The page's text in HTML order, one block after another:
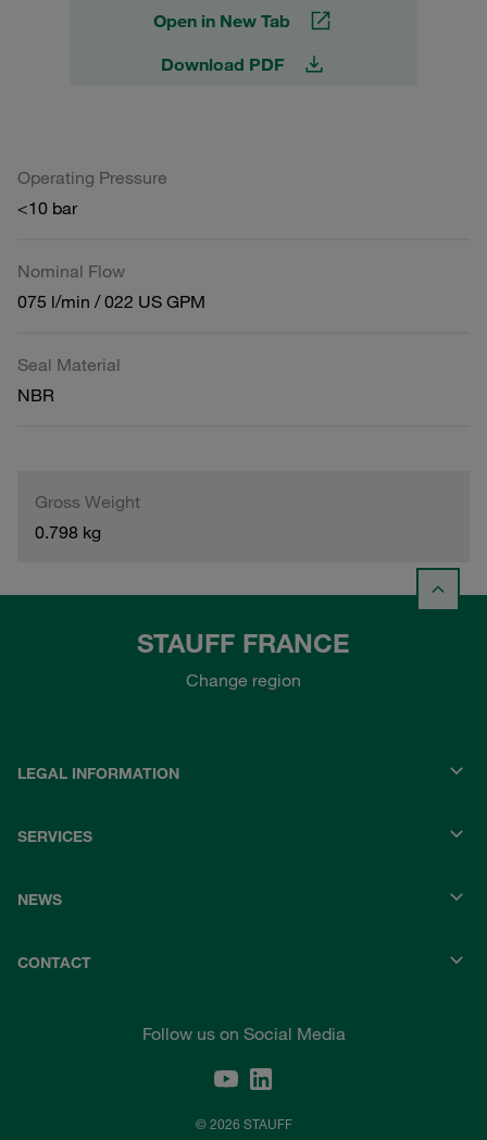
Open in New Tab
Download PDF
Operating Pressure
<10 bar
Nominal Flow
075 l/min / 022 US GPM
Seal Material
NBR
Gross Weight
0.798 kg
STAUFF FRANCE
Change region
LEGAL INFORMATION
SERVICES
NEWS
CONTACT
Follow us on Social Media
© 2026 STAUFF